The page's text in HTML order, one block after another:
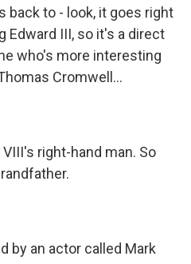
back to - look, it goes right
Edward III, so it's a direct
who's more interesting
Cromwell...
VIII's right-hand man. So
by an actor called Mark